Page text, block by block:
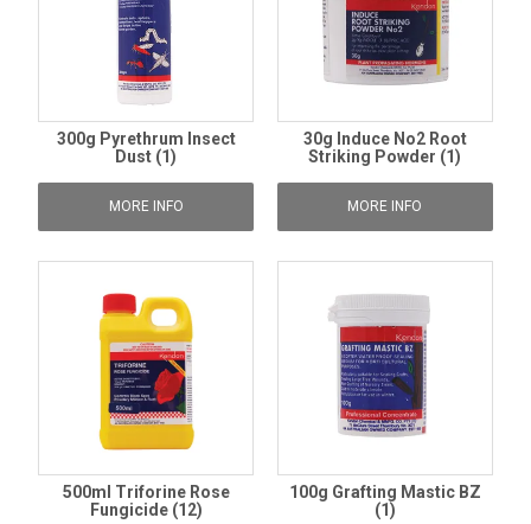
300g Pyrethrum Insect
Dust (1)
MORE INFO
30g Induce No2 Root
Striking Powder (1)
MORE INFO
500ml Triforine Rose
Fungicide (12)
100g Grafting Mastic BZ
(1)